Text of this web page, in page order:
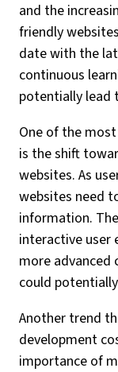
and the
friendly
date with the
continuous
potentially lead
One of the
is the shift
websites. As
websites need
information.
interactive user
more advanced
could
Another trend
development
importance of